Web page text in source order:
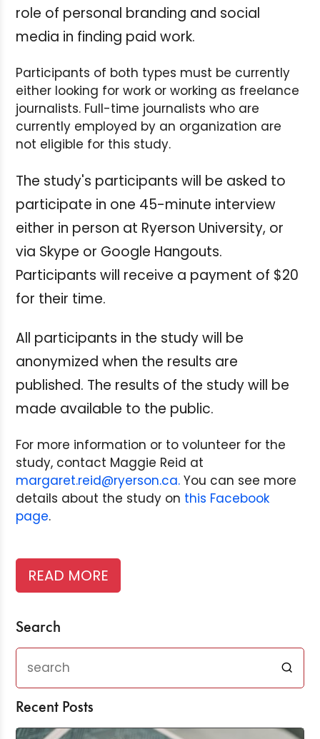
role of personal branding and social
media in finding paid work.
Participants of both types must be currently
either looking for work or working as freelance
journalists. Full-time journalists who are
currently employed by an organization are
not eligible for this study.
The study's participants will be asked to
participate in one 45-minute interview
either in person at Ryerson University, or
via Skype or Google Hangouts.
Participants will receive a payment of $20
for their time.
All participants in the study will be
anonymized when the results are
published. The results of the study will be
made available to the public.
For more information or to volunteer for the
study, contact Maggie Reid at
margaret.reid@ryerson.ca. You can see more
details about the study on this Facebook
page.
READ MORE
Search
Recent Posts